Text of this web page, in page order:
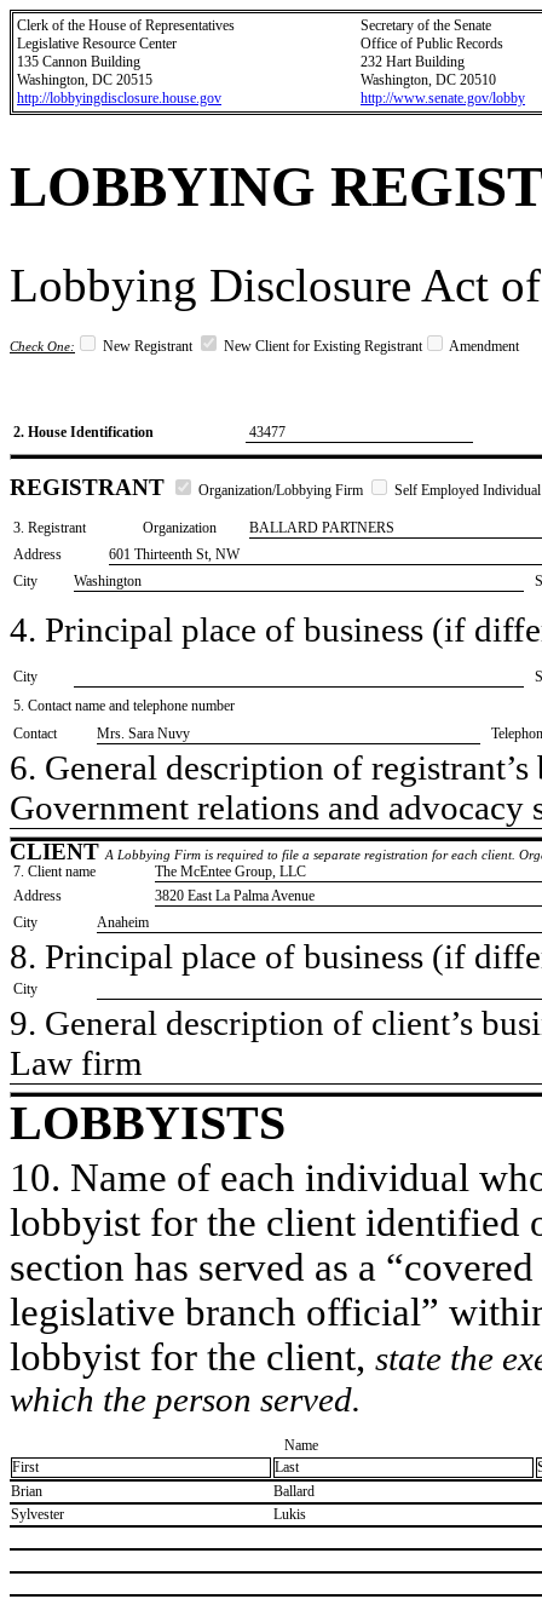
Clerk of the House of Representatives
Legislative Resource Center
135 Cannon Building
Washington, DC 20515
http://lobbyingdisclosure.house.gov
Secretary of the Senate
Office of Public Records
232 Hart Building
Washington, DC 20510
http://www.senate.gov/lobby
LOBBYING
Lobbying Disclosure Act
Check One: New Registrant New Client for Existing Registrant Amendment
2. House Identification 43477
REGISTRANT Organization/Lobbying Firm Self Employed Individual
3. Registrant Organization
BALLARD PARTNERS
Address
601 Thirteenth St, NW
City
Washington
4. Principal place of business (if
City
5. Contact name and telephone number
Contact
​Mrs. Sara Nuvy
6. General description of
​Government relations and advocacy
CLIENT A Lobbying Firm is required to file a separate registration for each client.
7. Client name
​The McEntee Group, LLC
Address
​3820 East La Palma Avenue
City
​Anaheim
8. Principal place of business (if
City
9. General description of client’s
​Law firm
LOBBYISTS
10. Name of each individual
lobbyist for the client identified
section has served as a
legislative branch official”
lobbyist for the client, state the
which the person served.
Name
First
Last
​Brian
​Ballard
​Sylvester
​Lukis